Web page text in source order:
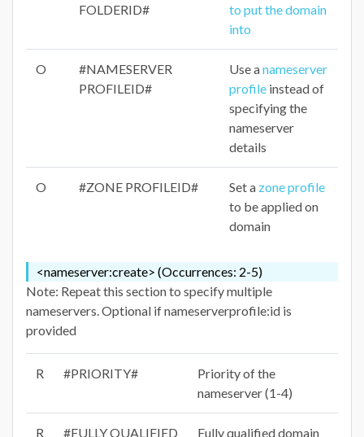
FOLDERID#
to put the domain
into
O
#NAMESERVER
PROFILEID#
Use anameserver
profile instead of
specifying the
nameserver
details
O #ZONE PROFILEID# Set a zone profile
to be applied on
domain
<nameserver:create> (Occurrences: 2-5)
Note: Repeat this section to specify multiple
nameservers. Optional if nameserverprofile:id is
provided
R #PRIORITY#
Priority of the
nameserver (1-4)
R #FULLY QUALIFIED Fully qualified domain